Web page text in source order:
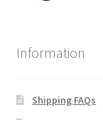
Information
Shipping FAQs